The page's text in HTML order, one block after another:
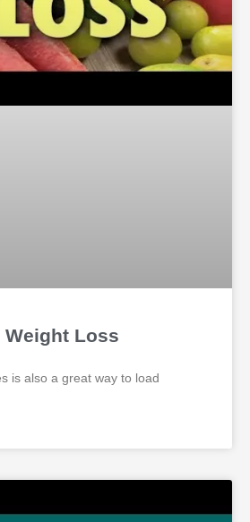
Loss
is also a great way to load